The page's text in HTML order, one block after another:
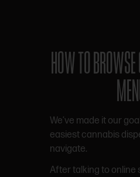
HOW TO
We’ve made it our
easiest cannabis
navigate.
After talking to online